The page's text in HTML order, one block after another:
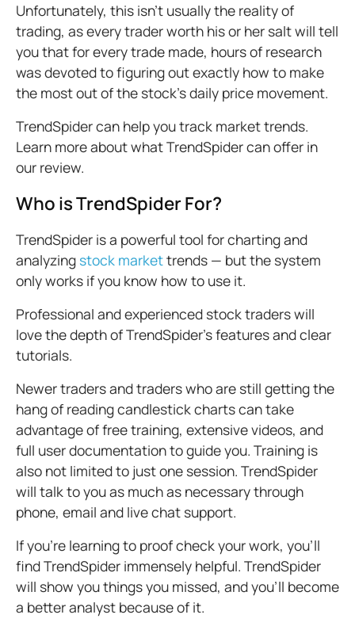
Unfortunately, this isn’t usually the reality of
trading, as every trader worth his or her salt will tell
you that for every trade made, hours of research
was devoted to figuring out exactly how to make
the most out of the stock’s daily price movement.
TrendSpider can help you track market trends.
Learn more about what TrendSpider can offer in
our review.
Who is TrendSpider For?
TrendSpider is a powerful tool for charting and
analyzing stock markettrends — but the system
only works if you know how to use it.
Professional and experienced stock traders will
love the depth of TrendSpider’s features and clear
tutorials.
Newer traders and traders who are still getting the
hang of reading candlestick charts can take
advantage offree training, extensive videos, and
full user documentation to guide you. Training is
also not limited to just one session. TrendSpider
will talk to you as much as necessary through
phone, email and live chat support.
If you're learning to proof check your work, you'll
find TrendSpider immensely helpful. TrendSpider
will show you things you missed, and you'll become
a better analyst because of it.